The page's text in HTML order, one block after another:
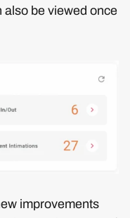
also be viewed once
improvements